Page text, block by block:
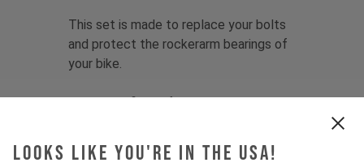
Looks like you're in the USA!
This set is made to replace your bolts
and protect the rockerarm bearings of
your bike.
The set is fitting for:
DECOY MK2 2021 - today